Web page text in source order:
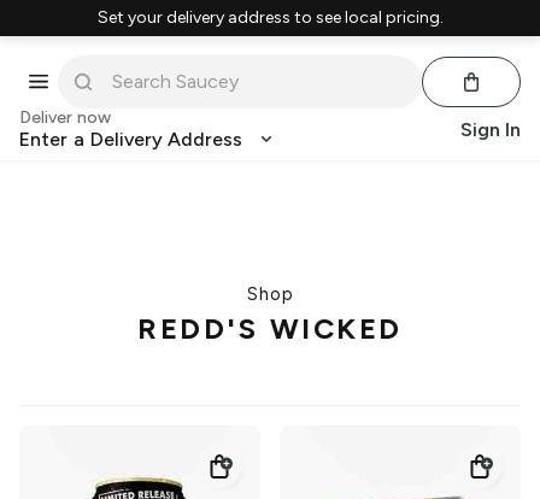
Set your delivery address to see local pricing.
Deliver now
Enter a Delivery Address Sign In
Shop
REDD'S WICKED